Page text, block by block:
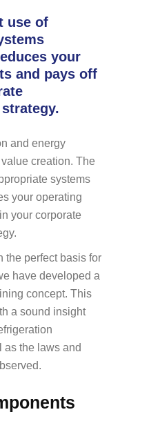
use of
your
and pays off
and energy
creation. The
systems
your operating
your corporate
the perfect basis for
have developed a
concept. This
a sound insight
as the laws and